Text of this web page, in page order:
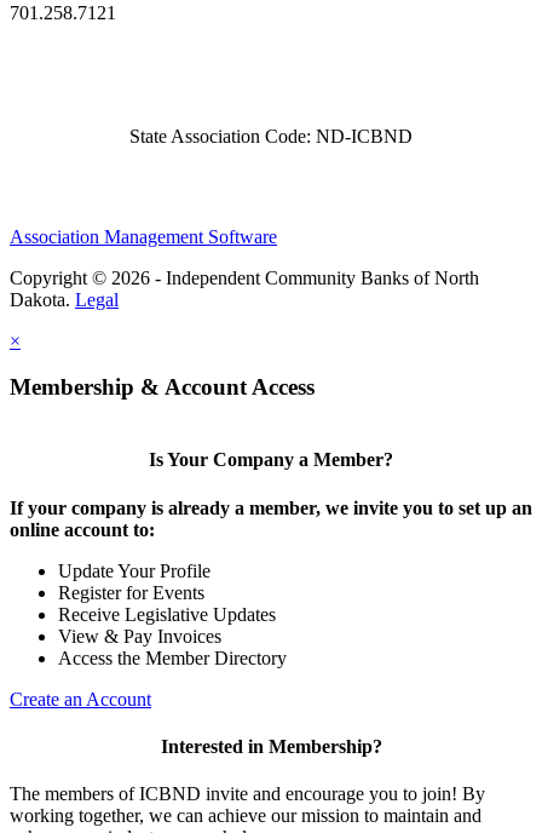
701.258.7121
State Association Code: ND-ICBND
Association Management Software
Copyright © 2026 - Independent Community Banks of North
Dakota. Legal
×
Membership & Account Access
Is Your Company a Member?
If your company is already a member, we invite you to set up an
online account to:
Update Your Profile
Register for Events
Receive Legislative Updates
View & Pay Invoices
Access the Member Directory
Create an Account
Interested in Membership?
The members of ICBND invite and encourage you to join! By
working together, we can achieve our mission to maintain and